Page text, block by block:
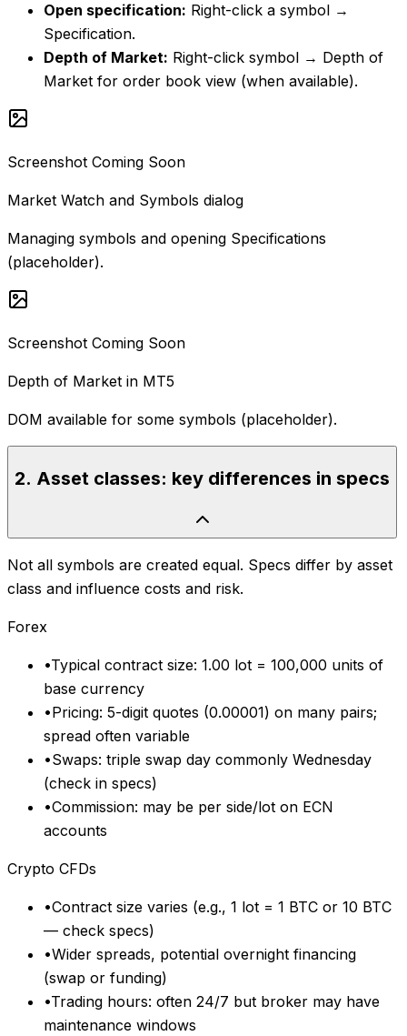
Open specification: Right-click a symbol →
Specification.
Depth of Market: Right-click symbol → Depth of
Market for order book view (when available).
Screenshot Coming Soon
Market Watch and Symbols dialog
Managing symbols and opening Specifications
(placeholder).
Screenshot Coming Soon
Depth of Market in MT5
DOM available for some symbols (placeholder).
2. Asset classes: key differences in specs
Not all symbols are created equal. Specs differ by asset
class and influence costs and risk.
Forex
•Typical contract size: 1.00 lot = 100,000 units of
base currency
•Pricing: 5-digit quotes (0.00001) on many pairs;
spread often variable
•Swaps: triple swap day commonly Wednesday
(check in specs)
•Commission: may be per side/lot on ECN
accounts
Crypto CFDs
•Contract size varies (e.g., 1 lot = 1 BTC or 10 BTC
— check specs)
•Wider spreads, potential overnight financing
(swap or funding)
•Trading hours: often 24/7 but broker may have
maintenance windows